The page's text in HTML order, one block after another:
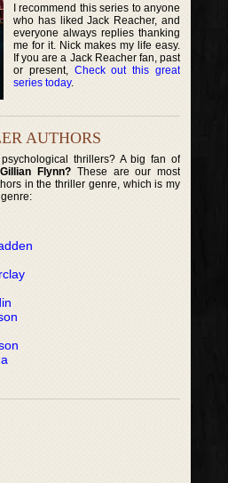
I recommend this series to anyone
who has liked Jack Reacher, and
everyone always replies thanking
me for it. Nick makes my life easy.
If you are a Jack Reacher fan, past
or present, Check out this great
series today.
AUTHORS
thrillers? A big fan of
Gillian Flynn? These are our most
in the thriller genre, which is my